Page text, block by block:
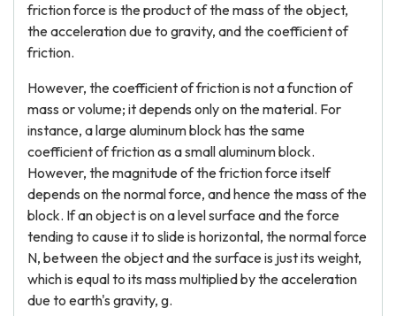
friction force is the product of the mass of the object,
the acceleration due to gravity, and the coefficient of
friction.
However, the coefficient of friction is not a function of
mass or volume; it depends only on the material. For
instance, a large aluminum block has the same
coefficient of friction as a small aluminum block.
However, the magnitude of the friction force itself
depends on the normal force, and hence the mass of the
block. If an object is on a level surface and the force
tending to cause it to slide is horizontal, the normal force
N, between the object and the surface is just its weight,
which is equal to its mass multiplied by the acceleration
due to earth's gravity, g.